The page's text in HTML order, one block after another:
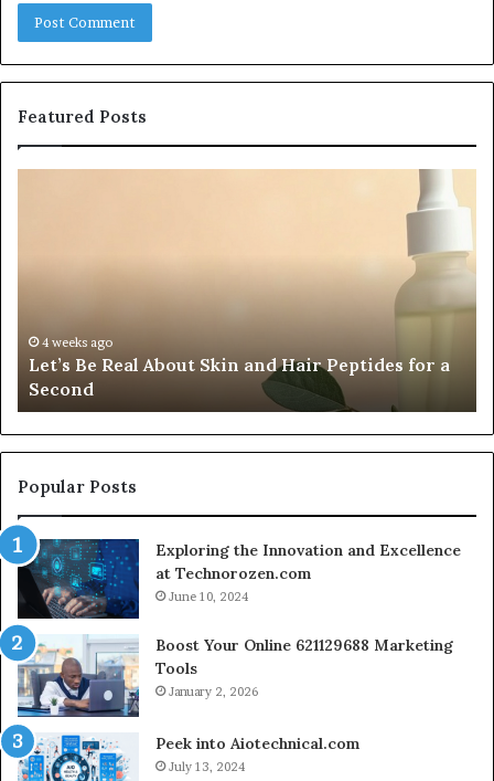
Featured Posts
for a
Introducing
an
Growth
Engine
for
Creator-
2026, Introducing an AI Growth Engine
Creator-Led Commerce
Popular Posts
Exploring the Innovation and Excellence
at Technorozen.com
June 10, 2024
Boost Your Online 621129688 Marketing
Tools
January 2, 2026
Peek into Aiotechnical.com
July 13, 2024